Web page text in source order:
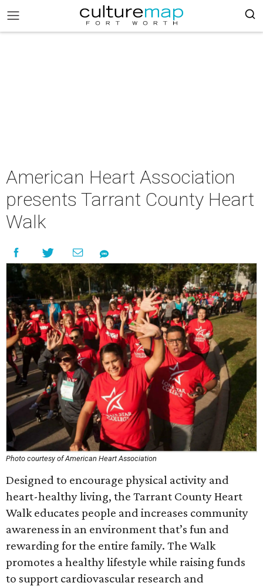
American Heart Association
presents Tarrant County Heart
Walk
Photo courtesy of American Heart Association
Designed to encourage physical activity and
heart-healthy living, the Tarrant County Heart
Walk educates people and increases community
awareness in an environment that’s fun and
rewarding for the entire family. The Walk
promotes a healthy lifestyle while raising funds
to support cardiovascular research and